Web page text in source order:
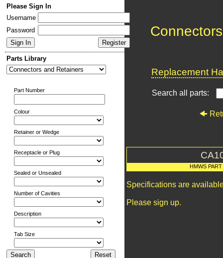
Please Sign In
Username
Password
Parts Library
Part Number
Colour
Retainer or Wedge
Receptacle or Plug
Sealed or Unsealed
Number of Cavities
Description
Tab Size
Replacement
Search all parts:
HMWS
Specifications are
Please sign up.